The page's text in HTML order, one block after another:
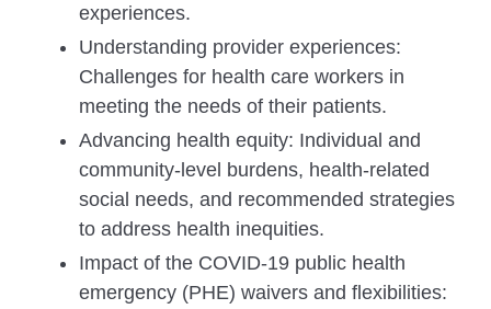
experiences.
Understanding provider experiences:
Challenges for health care workers in
meeting the needs of their patients.
Advancing health equity: Individual and
community-level burdens, health-related
social needs, and recommended strategies
to address health inequities.
Impact of the COVID-19 public health
emergency (PHE) waivers and flexibilities: